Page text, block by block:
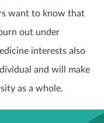
want to know that
out under
interests also
and will make
as a whole.